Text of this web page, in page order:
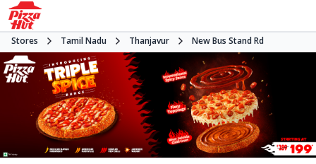
Stores Tamil Nadu Thanjavur New Bus Stand Rd